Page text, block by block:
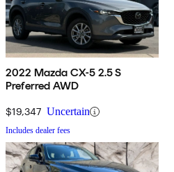
2022 Mazda CX-5 2.5 S
Preferred AWD
$19,347 Uncertain
Includes dealer fees